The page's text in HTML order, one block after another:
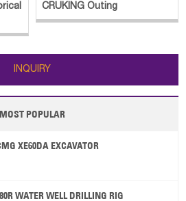
CRUKING Outing
INQUIRY
MOST POPULAR
XE60DA EXCAVATOR
WATER WELL DRILLING RIG